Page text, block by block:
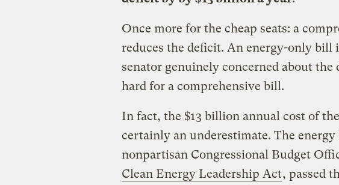
Once more for the cheap seats: a
reduces the deficit. An energy-only bill
senator genuinely concerned about
hard for a comprehensive bill.
In fact, the $13 billion annual cost of
certainly an underestimate. The energy
nonpartisan Congressional Budget
Clean Energy Leadership Act, passed